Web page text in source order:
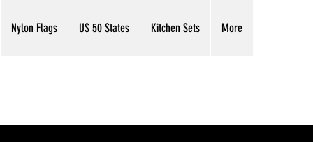
Nylon Flags US 50 States Kitchen Sets More